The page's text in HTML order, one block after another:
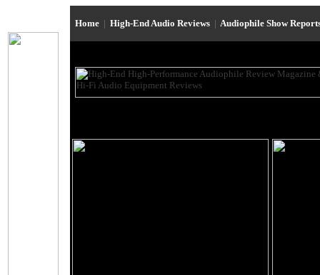
Home | High-End Audio Reviews | Audiophile Show